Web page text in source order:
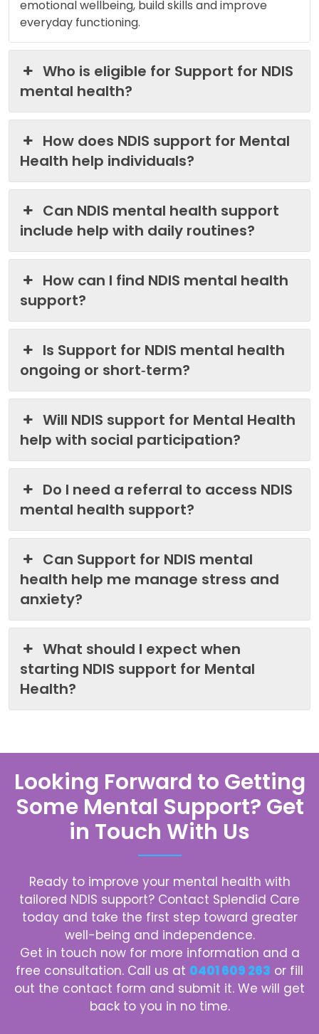
emotional wellbeing, build skills and improve
everyday functioning.
Who is eligible for Support for NDIS
mental health?
How does NDIS support for Mental
Health help individuals?
Can NDIS mental health support
include help with daily routines?
How can I find NDIS mental health
support?
Is Support for NDIS mental health
ongoing or short‑term?
Will NDIS support for Mental Health
help with social participation?
Do I need a referral to access NDIS
mental health support?
Can Support for NDIS mental
health help me manage stress and
anxiety?
What should I expect when
starting NDIS support for Mental
Health?
Looking Forward to Getting
Some Mental Support? Get
in Touch With Us
Ready to improve your mental health with
tailored NDIS support? Contact Splendid Care
today and take the first step toward greater
well-being and independence.
Get in touch now for more information and a
free consultation. Call us at 0401 609 263 or fill
out the contact form and submit it. We will get
back to you in no time.